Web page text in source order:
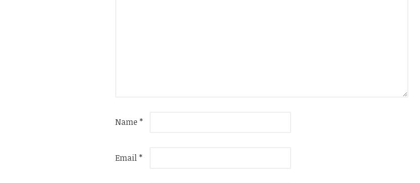
Name *
Email*